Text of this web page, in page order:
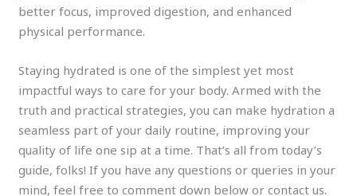
better focus, improved digestion, and enhanced
physical performance.
Staying hydrated is one of the simplest yet most
impactful ways to care for your body. Armed with the
truth and practical strategies, you can make hydration a
seamless part of your daily routine, improving your
quality of life one sip at a time. That’s all from today’s
guide, folks! If you have any questions or queries in your
mind, feel free to comment down below or contact us.